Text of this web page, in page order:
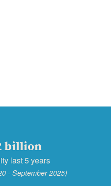
billion
last 5 years
- September 2025)